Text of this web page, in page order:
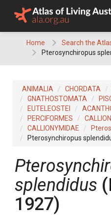
Home
Search the
Pterosynchiropus
ANIMALIA CHORDATA
GNATHOSTOMATA
EUTELEOSTEI
PERCIFORMES
CALLIONYMIDAE
Pterosynchiropus
splendidus
1927)